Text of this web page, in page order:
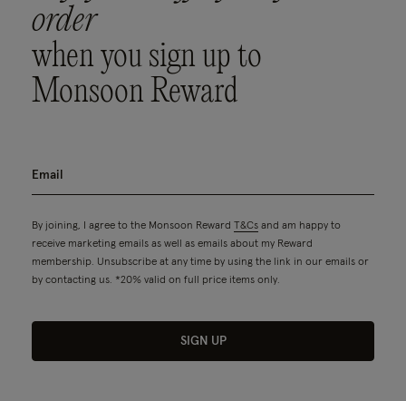
order
when you sign up to
Monsoon Reward
By joining, I agree to the Monsoon Reward T&Cs and am happy to
receive marketing emails as well as emails about my Reward
membership. Unsubscribe at any time by using the link in our emails or
by contacting us. *20% valid on full price items only.
SIGN UP